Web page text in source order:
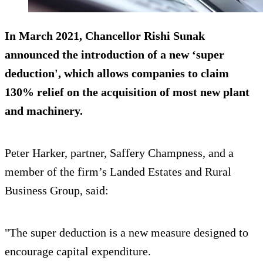
In March 2021, Chancellor Rishi Sunak
announced the introduction of a new ‘super
deduction', which allows companies to claim
130% relief on the acquisition of most new plant
and machinery.
Peter Harker, partner, Saffery Champness, and a
member of the firm’s Landed Estates and Rural
Business Group, said:
"The super deduction is a new measure designed to
encourage capital expenditure.